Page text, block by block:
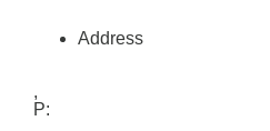
Address
,
P: